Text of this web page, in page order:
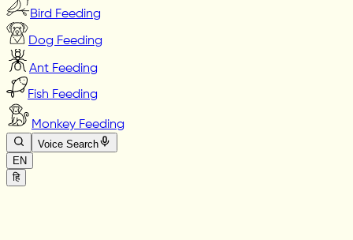
Bird Feeding
Dog Feeding
Ant Feeding
Fish Feeding
Monkey Feeding
Voice Search
EN
हि